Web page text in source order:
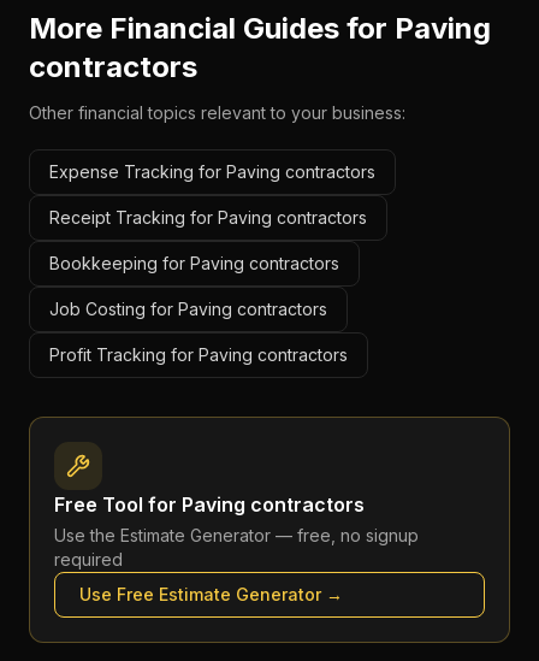
More Financial Guides for Paving
contractors
Other financial topics relevant to your business:
Expense Tracking for Paving contractors
Receipt Tracking for Paving contractors
Bookkeeping for Paving contractors
Job Costing for Paving contractors
Profit Tracking for Paving contractors
Free Tool for Paving contractors
Use the Estimate Generator — free, no signup
required
Use Free Estimate Generator→